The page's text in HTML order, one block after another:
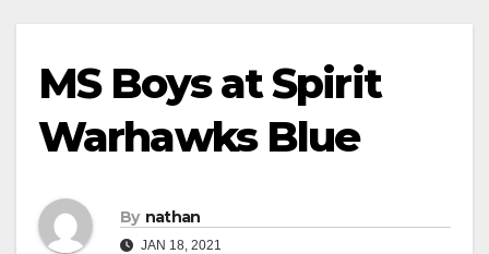
MS Boys at Spirit
Warhawks Blue
By nathan
JAN 18, 2021